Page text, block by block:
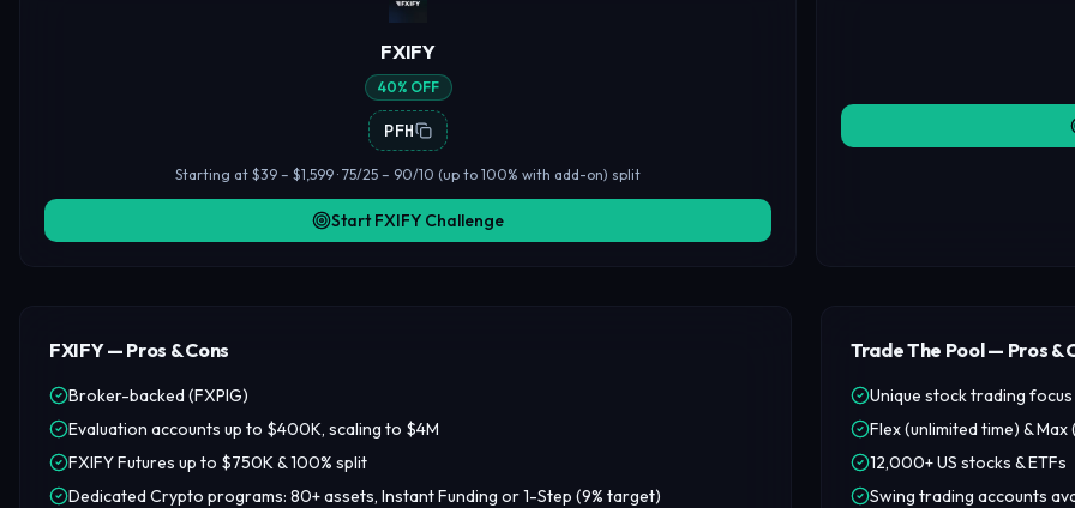
FXIFY
40% OFF
PFH
Starting at $39 – $1,599 · 75/25 – 90/10 (up to 100% with add-on) split
Start FXIFY Challenge
FXIFY — Pros & Cons
Broker-backed (FXPIG)
Evaluation accounts up to $400K, scaling to $4M
FXIFY Futures up to $750K & 100% split
Dedicated Crypto programs: 80+ assets, Instant Funding or 1-Step (9% target)
Trade The Pool — Pros &
Unique stock trading focus
Flex (unlimited time) &
12,000+ US stocks & ETFs
Swing trading accounts